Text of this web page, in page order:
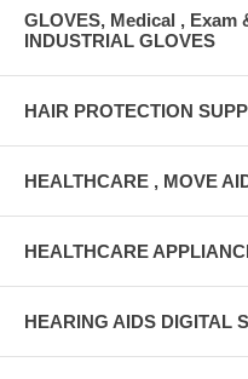
GLOVES, Medical , Exam
INDUSTRIAL GLOVES
HAIR PROTECTION
HEALTHCARE , MOVE
HEALTHCARE
HEARING AIDS DIGITAL